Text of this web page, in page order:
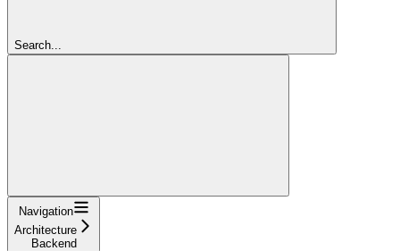
Search...
Navigation
Architecture
Backend